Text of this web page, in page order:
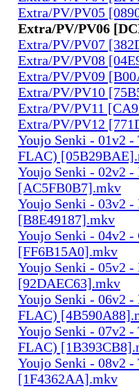
Extra/PV/PV05
Extra/PV/PV06
Extra/PV/PV07
Extra/PV/PV08
Extra/PV/PV09
Extra/PV/PV10
Extra/PV/PV11
Extra/PV/PV12
Youjo Senki - 01v2
FLAC)
Youjo Senki - 02v2
[AC5FB0B7].mkv
Youjo Senki - 03v2
[B8E49187].mkv
Youjo Senki - 04v2
[FF6B15A0].mkv
Youjo Senki - 05v2
[92DAEC63].mkv
Youjo Senki - 06v2 -
FLAC)
Youjo Senki - 07v2
FLAC)
Youjo Senki - 08v2
[1F4362AA].mkv